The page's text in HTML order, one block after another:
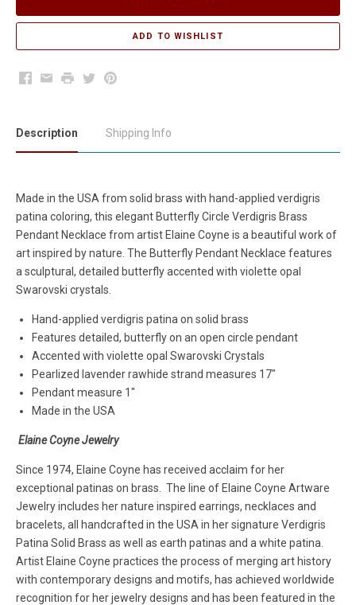
Facebook
EmailPrintTwitterPinterest
Description Shipping Info
Made in the USA from solid brass with hand-applied verdigris
patina coloring, this elegant Butterfly Circle Verdigris Brass
Pendant Necklace from artist Elaine Coyne is a beautiful work of
art inspired by nature. The Butterfly Pendant Necklace features
a sculptural, detailed butterfly accented with violette opal
Swarovski crystals.
Hand-applied verdigris patina on solid brass
Features detailed, butterfly on an open circle pendant
Accented with violette opal Swarovski Crystals
Pearlized lavender rawhide strand measures 17"
Pendant measure 1"
Made in the USA
Elaine Coyne Jewelry
Since 1974, Elaine Coyne has received acclaim for her
exceptional patinas on brass. The line of Elaine Coyne Artware
Jewelry includes her nature inspired earrings, necklaces and
bracelets, all handcrafted in the USA in her signature Verdigris
Patina Solid Brass as well as earth patinas and a white patina.
Artist Elaine Coyne practices the process of merging art history
with contemporary designs and motifs, has achieved worldwide
recognition for her jewelry designs and has been featured in the